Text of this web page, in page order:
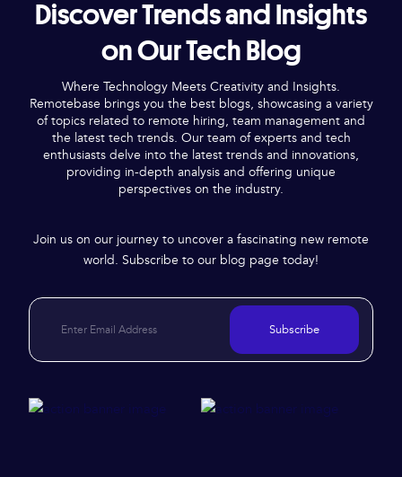
Discover Trends and Insights
on Our Tech Blog
Where Technology Meets Creativity and Insights.
Remotebase brings you the best blogs, showcasing a variety
of topics related to remote hiring, team management and
the latest tech trends. Our team of experts and tech
enthusiasts delve into the latest trends and innovations,
providing in-depth analysis and offering unique
perspectives on the industry.
Join us on our journey to uncover a fascinating new remote
world. Subscribe to our blog page today!
Subscribe